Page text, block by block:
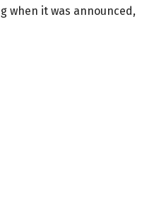
when it was announced,